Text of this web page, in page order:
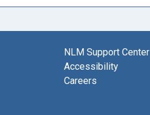
NLM Support Center
Accessibility
Careers